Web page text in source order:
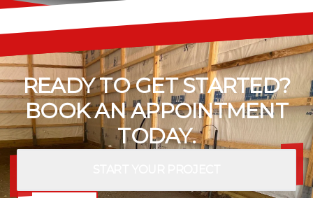
READY TO GET STARTED?
BOOK AN APPOINTMENT
TODAY.